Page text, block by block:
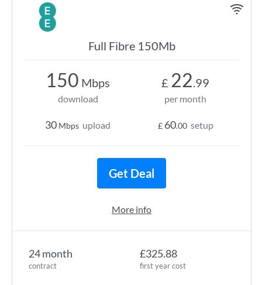
Full Fibre 150Mb
24 month
contract
£325.88
first year cost
150 Mbps
download
30 Mbps upload
£ 22.99
per month
£ 60.00 setup
Get Deal
More info